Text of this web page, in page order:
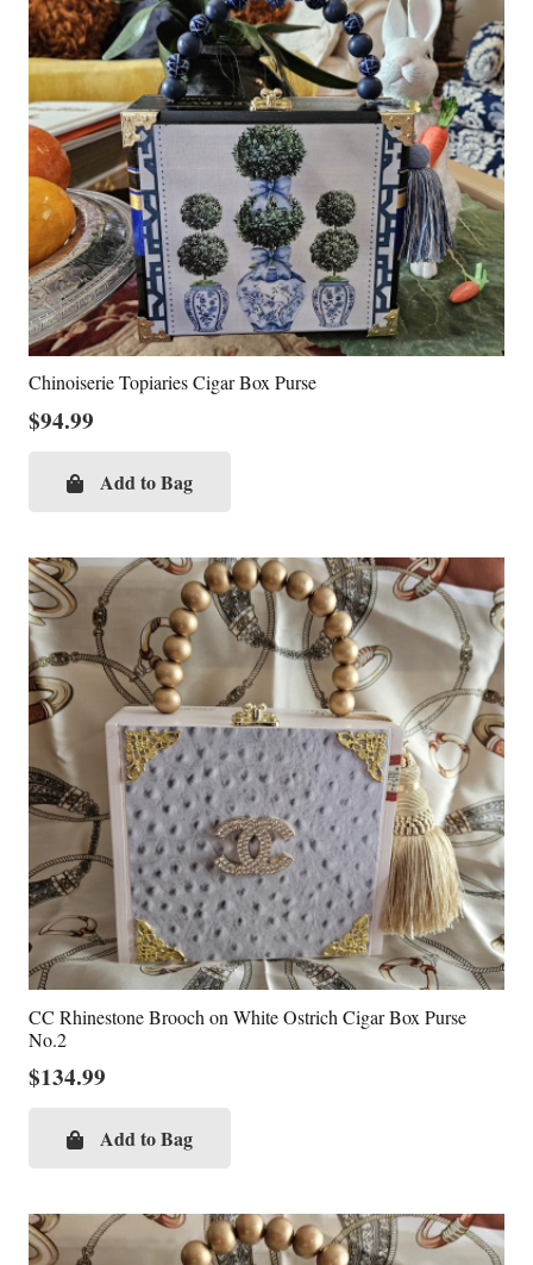
Chinoiserie Topiaries Cigar Box Purse
$94.99
Add to Bag
CC Rhinestone Brooch on White Ostrich Cigar Box Purse
No.2
$134.99
Add to Bag